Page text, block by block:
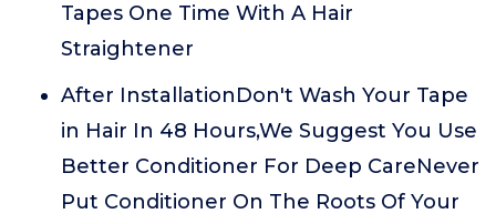
Tapes One Time With A Hair
Straightener
After InstallationDon't Wash Your Tape
in Hair In 48 Hours,We Suggest You Use
Better Conditioner For Deep CareNever
Put Conditioner On The Roots Of Your